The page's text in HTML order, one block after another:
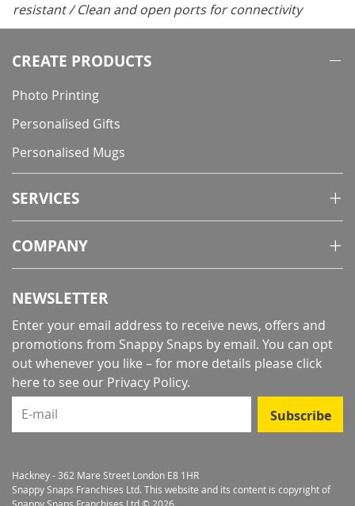
resistant / Clean and open ports for connectivity
CREATE PRODUCTS
Photo Printing
Personalised Gifts
Personalised Mugs
SERVICES
COMPANY
NEWSLETTER
Enter your email address to receive news, offers and
promotions from Snappy Snaps by email. You can opt
out whenever you like – for more details please click
here to see our Privacy Policy.
E-mail
Subscribe
Hackney - 362 Mare Street London E8 1HR
Snappy Snaps Franchises Ltd. This website and its content is copyright of